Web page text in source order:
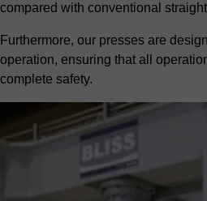
compared with conventional
Furthermore, our presses are
operation, ensuring that all
complete safety.